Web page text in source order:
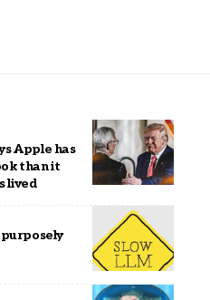
Apple has
than it
lived